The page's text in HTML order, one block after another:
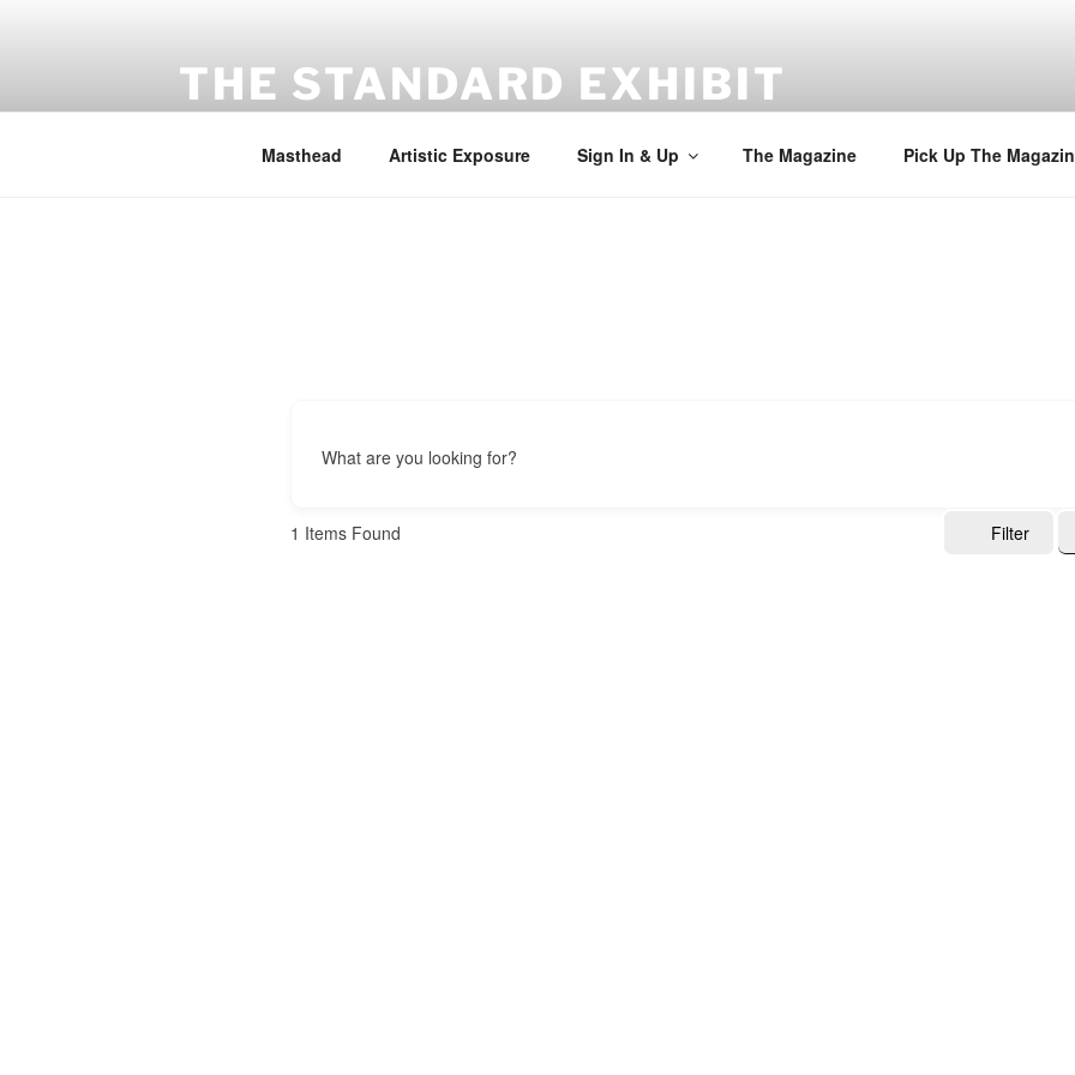
THE STANDARD EXHIBIT
Masthead Artistic Exposure Sign In & Up The Magazine Pick Up The
What are you looking for?
1 Items Found Filter